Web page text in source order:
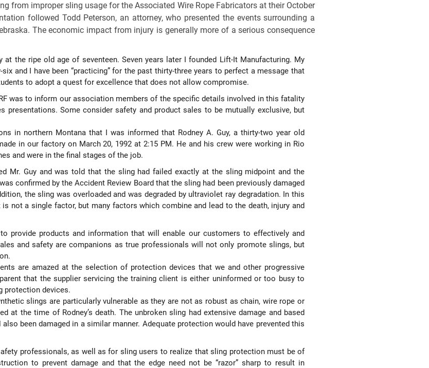
from improper sling usage for the Associated Wire Rope Fabricators at their October
followed Todd Peterson, an attorney, who presented the events surrounding a
The economic impact from injury is generally more of a serious consequence
at the ripe old age of seventeen. Seven years later I founded Lift-It Manufacturing. My
and I have been “practicing” for the past thirty-three years to perfect a message that
to adopt a quest for excellence that does not allow compromise.
was to inform our association members of the specific details involved in this fatality
presentations. Some consider safety and product sales to be mutually exclusive, but
in northern Montana that I was informed that Rodney A. Guy, a thirty-two year old
in our factory on March 20, 1992 at 2:15 PM. He and his crew were working in Rio
and were in the final stages of the job.
Mr. Guy and was told that the sling had failed exactly at the sling midpoint and the
confirmed by the Accident Review Board that the sling had been previously damaged
the sling was overloaded and was degraded by ultraviolet ray degradation. In this
not a single factor, but many factors which combine and lead to the death, injury and
provide products and information that will enable our customers to effectively and
and safety are companions as true professionals will not only promote slings, but
are amazed at the selection of protection devices that we and other progressive
that the supplier servicing the training client is either uninformed or too busy to
protection devices.
slings are particularly vulnerable as they are not as robust as chain, wire rope or
at the time of Rodney’s death. The unbroken sling had extensive damage and based
been damaged in a similar manner. Adequate protection would have prevented this
professionals, as well as for sling users to realize that sling protection must be of
to prevent damage and that the edge need not be “razor” sharp to result in